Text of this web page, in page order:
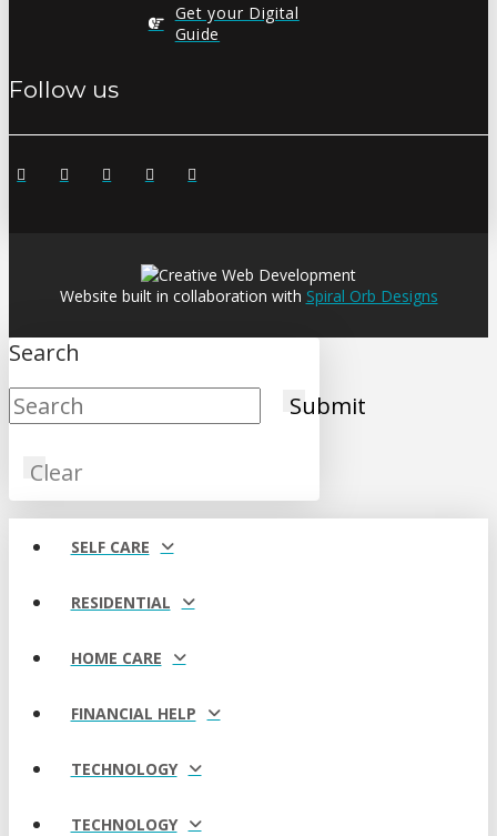
Get your Digital
Guide
Follow us
Website built in collaboration with Spiral Orb Designs
Search
Submit
Clear
SELF CARE
RESIDENTIAL
HOME CARE
FINANCIAL HELP
TECHNOLOGY
TECHNOLOGY